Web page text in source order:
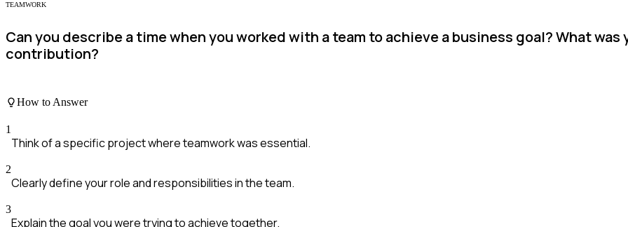
TEAMWORK
Can you describe a time when you worked with a team to achieve a business goal? What was
contribution?
How to Answer
1
Think of a specific project where teamwork was essential.
2
Clearly define your role and responsibilities in the team.
3
Explain the goal you were trying to achieve together.